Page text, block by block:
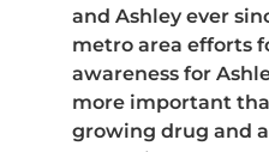
and Ashley ever
metro area efforts
awareness for
more important
growing drug and